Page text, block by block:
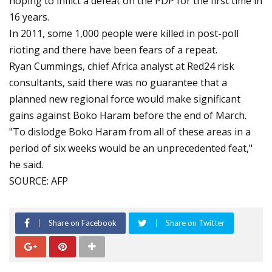
16 years.
In 2011, some 1,000 people were killed in post-poll
rioting and there have been fears of a repeat.
Ryan Cummings, chief Africa analyst at Red24 risk
consultants, said there was no guarantee that a
planned new regional force would make significant
gains against Boko Haram before the end of March.
"To dislodge Boko Haram from all of these areas in a
period of six weeks would be an unprecedented feat,"
he said.
SOURCE: AFP
Share on Facebook Share on Twitter